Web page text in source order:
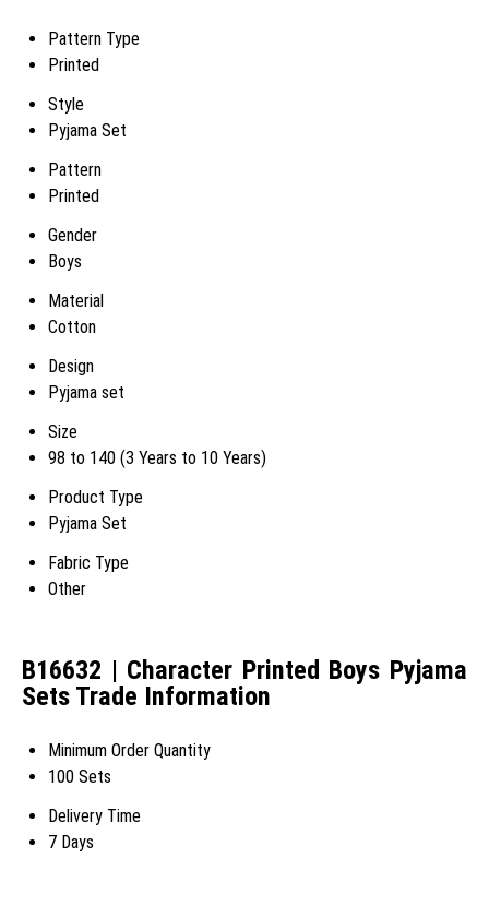
Pattern Type
Printed
Style
Pyjama Set
Pattern
Printed
Gender
Boys
Material
Cotton
Design
Pyjama set
Size
98 to 140 (3 Years to 10 Years)
Product Type
Pyjama Set
Fabric Type
Other
B16632 | Character Printed Boys Pyjama
Sets Trade Information
Minimum Order Quantity
100 Sets
Delivery Time
7 Days